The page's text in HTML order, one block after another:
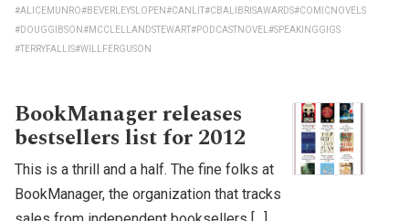
#ALICEMUNRO#BEVERLEYSLOPEN#CANLIT#CBALIBRISAWARDS#COMICNOVELS
#DOUGGIBSON#MCCLELLANDSTEWART#PODCASTNOVEL #SPEAKINGGIGS
#TERRYFALLIS#WILLFERGUSON
BookManager releases
bestsellers list for 2012
This is a thrill and a half. The fine folks at
BookManager, the organization that tracks